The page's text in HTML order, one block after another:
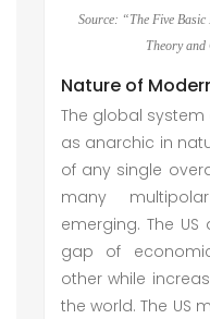
Source: “The Five
Theory and
Nature of
The global system
as anarchic in
of any single
many
emerging. The
gap of
other while
the world. The US